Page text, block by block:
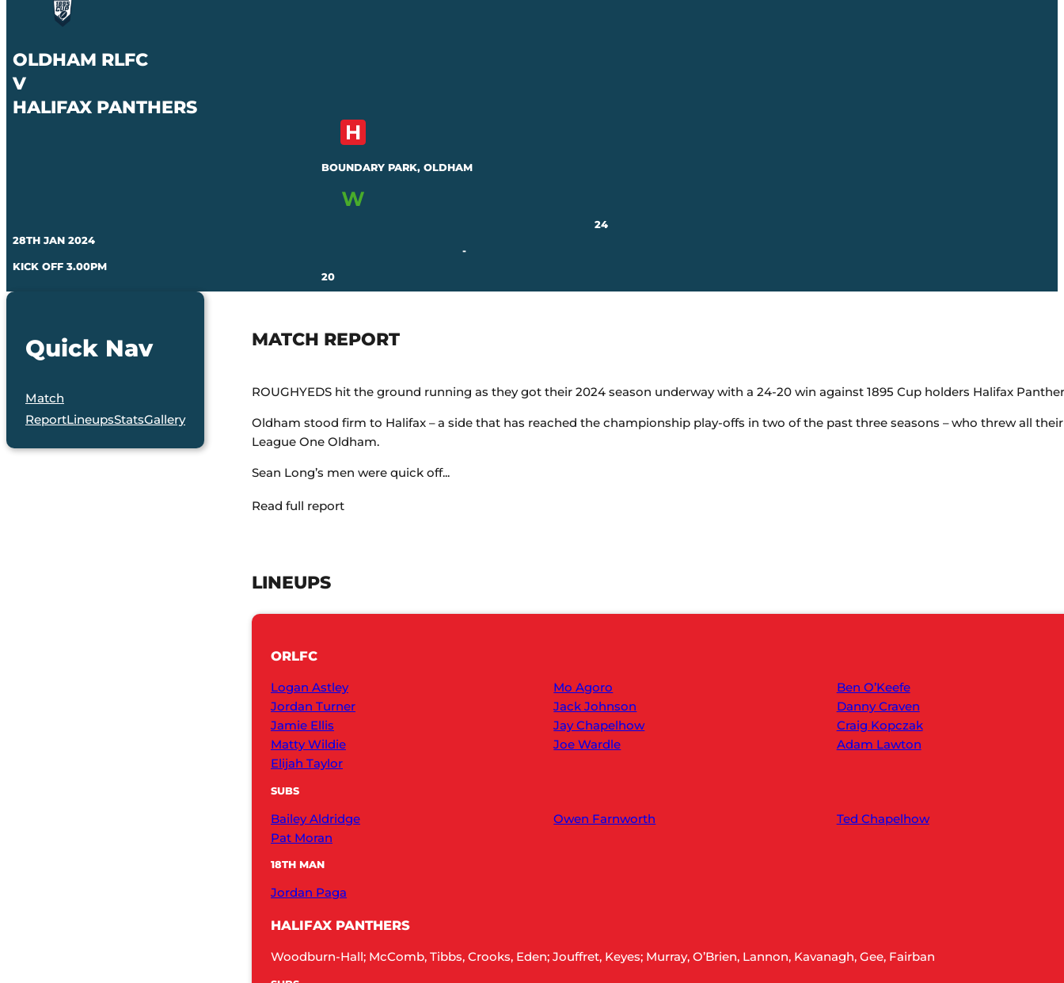
OLDHAM RLFC
V
HALIFAX PANTHERS
28TH JAN 2024
KICK OFF 3.00PM
BOUNDARY PARK, OLDHAM
24
-
20
Quick Nav
Match
ReportLineupsStatsGallery
MATCH REPORT
ROUGHYEDS hit the ground running as they got their 2024 season underway with a 24-20 win against 1895 Cup holders Halifax
Oldham stood firm to Halifax – a side that has reached the championship play-offs in two of the past three seasons – who threw all
League One Oldham.
Sean Long’s men were quick off...
Read full report
LINEUPS
ORLFC
Logan Astley Mo Agoro
Ben O’Keefe
Jordan Turner
Jack Johnson
Danny Craven
Jamie Ellis
Jay Chapelhow
Craig Kopczak
Matty Wildie
Joe Wardle
Adam Lawton
Elijah Taylor
SUBS
Bailey Aldridge Owen Farnworth
Ted Chapelhow
Pat Moran
18TH MAN
Jordan Paga
HALIFAX PANTHERS
Woodburn-Hall; McComb, Tibbs, Crooks, Eden; Jouffret, Keyes; Murray, O’Brien, Lannon, Kavanagh, Gee, Fairban